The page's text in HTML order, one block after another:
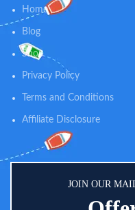
Home
Blog
Shop
Privacy Policy
Terms and Conditions
Affiliate Disclosure
JOIN OUR